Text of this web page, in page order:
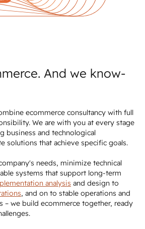
And we know-
ecommerce consultancy with full
We are with you at every stage
business and technological
solutions that achieve specific goals.
needs, minimize technical
systems that support long-term
analysis and design to
, and on to stable operations and
– we build ecommerce together, ready